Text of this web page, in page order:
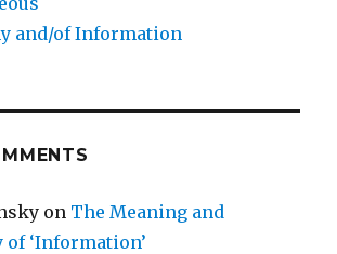
and/of Information
on The Meaning and
of ‘Information’